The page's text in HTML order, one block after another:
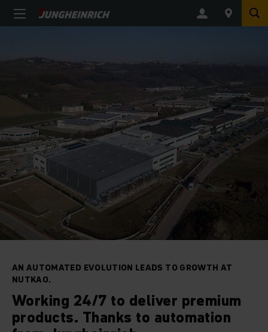
AN AUTOMATED EVOLUTION LEADS TO GROWTH AT
NUTKAO.
Working 24/7 to deliver premium
products. Thanks to automation